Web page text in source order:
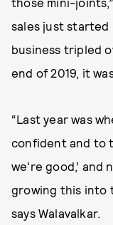
sales just started
business tripled
end of 2019, it
“Last year was
confident and to
we're good,’ and
growing this into
says Walavalkar.